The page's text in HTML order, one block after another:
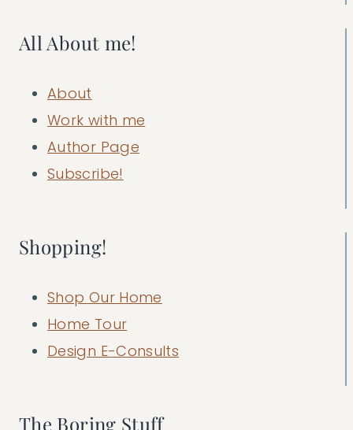
All About me!
About
Work with me
Author Page
Subscribe!
Shopping!
Shop Our Home
Home Tour
Design E-Consults
The Boring Stuff